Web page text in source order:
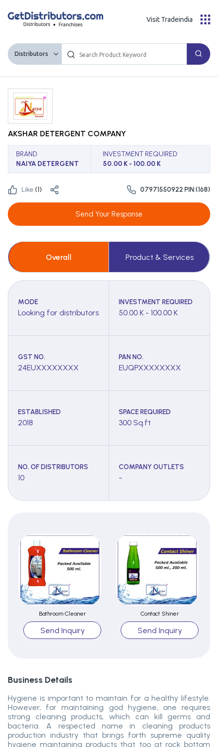
Distributors
Visit Tradeindia
AKSHAR DETERGENT COMPANY
BRAND
NAIYA DETERGENT
INVESTMENT REQUIRED
50.00 K - 100.00 K
Like:(1) 07971550922 PIN:(168)
Send Your Response
Overall Product & Services
MODE
Looking for distributors
INVESTMENT REQUIRED
50.00 K - 100.00 K
GST NO.
24EUXXXXXXXX
PAN NO.
EUQPXXXXXXXX
ESTABLISHED
2018
SPACE REQUIRED
300 Sq.ft
NO. OF DISTRIBUTORS
10
COMPANY OUTLETS
-
Bathroom Cleaner
Send Inquiry
Contact Shiner
Send Inquiry
Business Details
Hygiene is important to maintain for a healthy lifestyle.
However, for maintaining god hygiene, one requires
strong cleaning products, which can kill germs and
bacteria. A respected name in cleaning products
production industry that brings forth supreme quality
hygiene maintaining products that too at rock bottom